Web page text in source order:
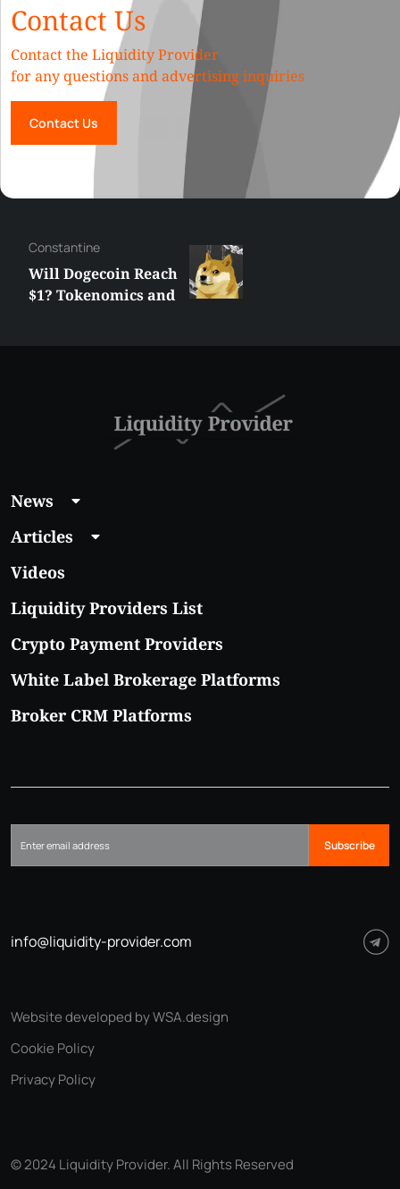
Contact Us
Contact the Liquidity Provider
for any questions and advertising inquiries
Contact Us
Сonstantine
Will Dogecoin Reach
$1? Tokenomics and
News
Articles
Videos
Liquidity Providers List
Crypto Payment Providers
White Label Brokerage Platforms
Broker CRM Platforms
Subscribe
info@liquidity-provider.com
© 2024 Liquidity Provider. All Rights Reserved
Privacy Policy
Cookie Policy
Website developed by WSA.design